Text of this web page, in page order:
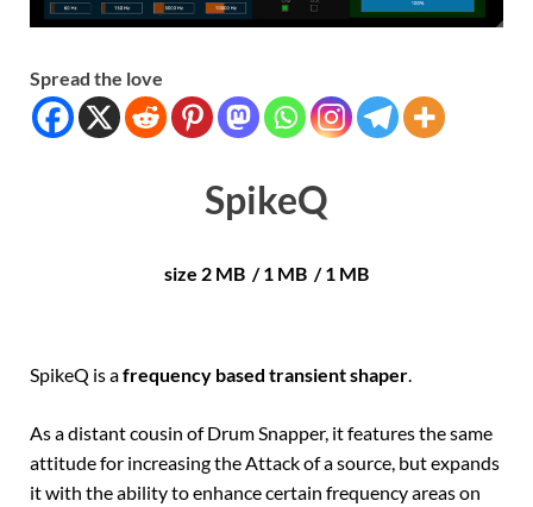
Spread the love
SpikeQ
size 2 MB / 1 MB / 1 MB
SpikeQ is afrequency based transient shaper.
As a distant cousin of Drum Snapper, it features the same
attitude for increasing the Attack of a source, but expands
it with the ability to enhance certain frequency areas on